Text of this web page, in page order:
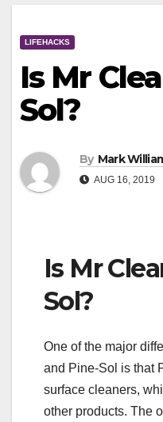
LIFEHACKS
Is Mr
Sol?
By Mark
AUG 16, 2019
Is Mr
Sol?
One of the major
and Pine-Sol is that
surface cleaners,
other products. The